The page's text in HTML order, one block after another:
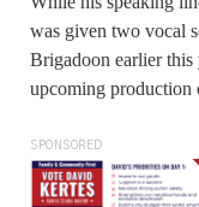
was given two vocal
Brigadoon earlier this
upcoming production
SPONSORED